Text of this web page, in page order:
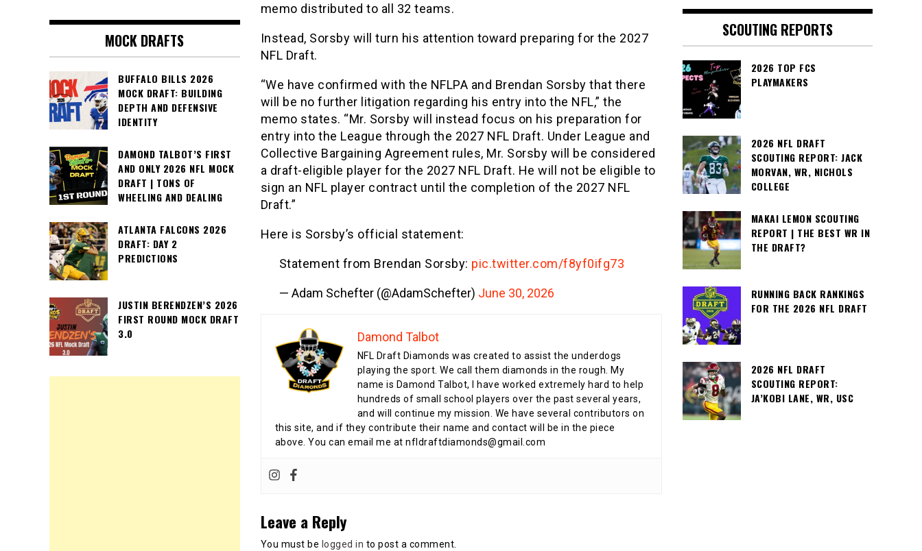
memo distributed to all 32 teams.
Instead, Sorsby will turn his attention toward preparing for the 2027
NFL Draft.
“We have confirmed with the NFLPA and Brendan Sorsby that there
will be no further litigation regarding his entry into the NFL,” the
memo states. “Mr. Sorsby will instead focus on his preparation for
entry into the League through the 2027 NFL Draft. Under League and
Collective Bargaining Agreement rules, Mr. Sorsby will be considered
a draft-eligible player for the 2027 NFL Draft. He will not be eligible to
sign an NFL player contract until the completion of the 2027 NFL
Draft.”
Here is Sorsby’s official statement:
Statement from Brendan Sorsby: pic.twitter.com/f8yf0ifg73
— Adam Schefter (@AdamSchefter) June 30, 2026
Damond Talbot
NFL Draft Diamonds was created to assist the underdogs
playing the sport. We call them diamonds in the rough. My
name is Damond Talbot, I have worked extremely hard to help
hundreds of small school players over the past several years,
and will continue my mission. We have several contributors on
this site, and if they contribute their name and contact will be in the piece
above. You can email me at nfldraftdiamonds@gmail.com
Leave a Reply
You must be logged in to post a comment.
MOCK DRAFTS
BUFFALO BILLS 2026
MOCK DRAFT: BUILDING
DEPTH AND DEFENSIVE
IDENTITY
DAMOND TALBOT’S FIRST
AND ONLY 2026 NFL MOCK
DRAFT | TONS OF
WHEELING AND DEALING
ATLANTA FALCONS 2026
DRAFT: DAY 2
PREDICTIONS
JUSTIN BERENDZEN’S 2026
FIRST ROUND MOCK DRAFT
3.0
SCOUTING REPORTS
2026 TOP FCS
PLAYMAKERS
2026 NFL DRAFT
SCOUTING REPORT: JACK
MORVAN, WR, NICHOLS
COLLEGE
MAKAI LEMON SCOUTING
REPORT | THE BEST WR IN
THE DRAFT?
RUNNING BACK RANKINGS
FOR THE 2026 NFL DRAFT
2026 NFL DRAFT
SCOUTING REPORT:
JA’KOBI LANE, WR, USC